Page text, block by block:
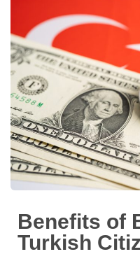
Benefits of
Turkish